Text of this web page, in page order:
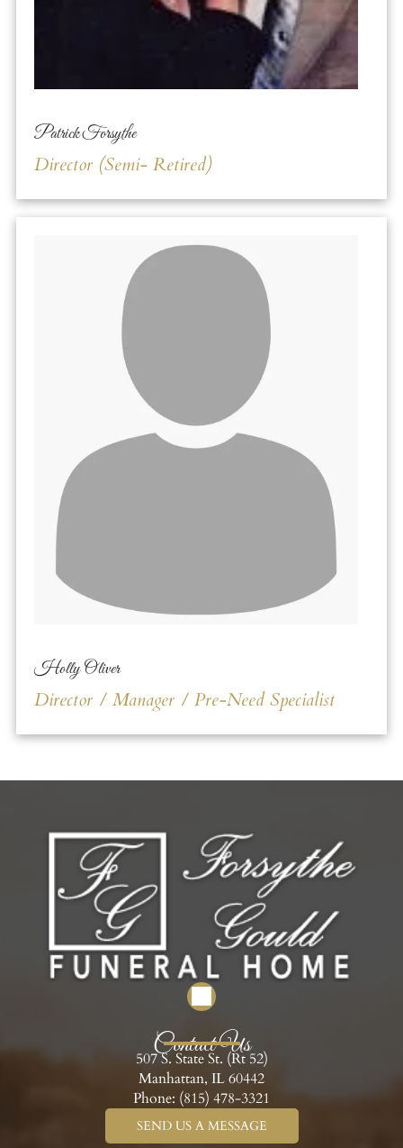
Patrick Forsythe
Director (Semi- Retired)
Holly Oliver
Director / Manager / Pre-Need Specialist
Contact Us
507 S. State St. (Rt 52)
Manhattan, IL 60442
Phone: (815) 478-3321
SEND US A MESSAGE